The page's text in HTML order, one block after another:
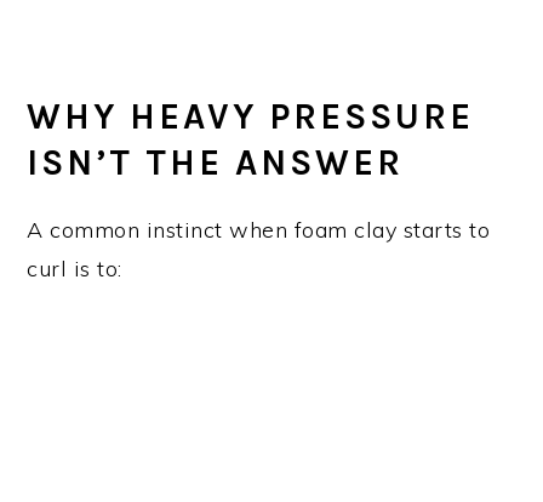
WHY HEAVY PRESSURE
ISN’T THE ANSWER
A common instinct when foam clay starts to
curl is to: